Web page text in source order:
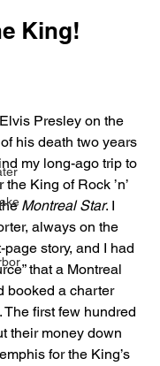
King!
Presley on the
his death two years
my long-ago trip to
King of Rock ’n’
Montreal Star. I
always on the
story, and I had
that a Montreal
booked a charter
The first few hundred
their money down
for the King’s